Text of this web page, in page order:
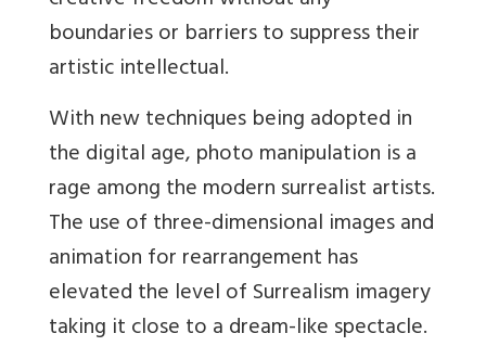
boundaries or barriers to suppress their
artistic intellectual.
With new techniques being adopted in
the digital age, photo manipulation is a
rage among the modern surrealist artists.
The use of three-dimensional images and
animation for rearrangement has
elevated the level of Surrealism imagery
taking it close to a dream-like spectacle.